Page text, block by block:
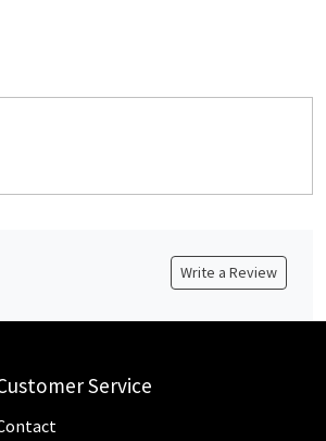
Write a Review
Service